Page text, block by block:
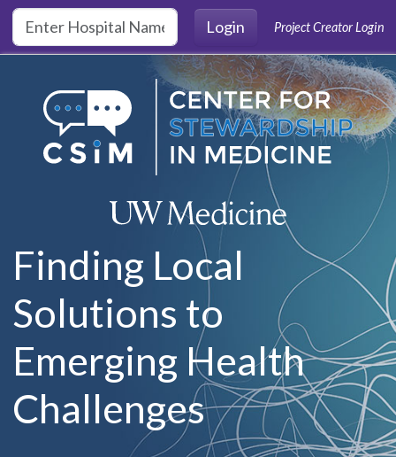
Skip to main content
Login
Project Creator Login
Finding Local
Solutions to
Emerging Health
Challenges